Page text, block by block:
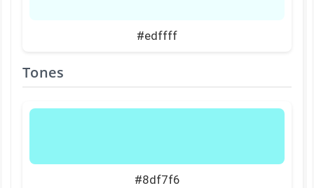
#edffff
Tones
#8df7f6